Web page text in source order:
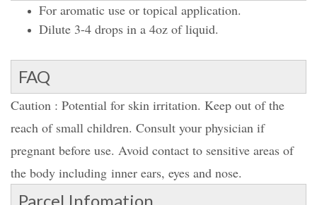
For aromatic use or topical application.
Dilute 3-4 drops in a 4oz of liquid.
FAQ
Caution : Potential for skin irritation. Keep out of the
reach of small children. Consult your physician if
pregnant before use. Avoid contact to sensitive areas of
the body including inner ears, eyes and nose.
Parcel Infomation